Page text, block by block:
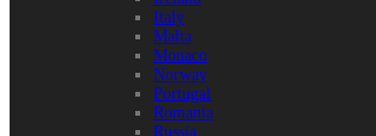
Italy
Malta
Monaco
Norway
Portugal
Romania
Russia